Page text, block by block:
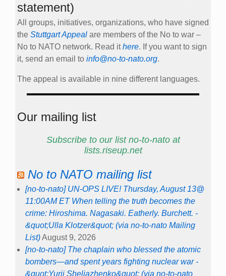
statement)
All groups, initiatives, organizations, who have signed
the Stuttgart Appeal are members of the No to war –
No to NATO network. Read ithere. If you want to sign
it, send an email to info@no-to-nato.org.
The appeal is available in nine different languages.
Our mailing list
Subscribe to our list no-to-nato at
lists.riseup.net
No to NATO mailing list
[no-to-nato] UN-OPS LIVE! Thursday, August 13@
11:00AM ET When telling the truth becomes the
crime: Hiroshima. Nagasaki. Eatherly. Burchett. -
&quot;Ulla Klotzer&quot; (via no-to-nato Mailing
List)August 9, 2026
[no-to-nato] The chaplain who blessed the atomic
bombers—and spent years fighting nuclear war -
&quot;Yurii Sheliazhenko&quot; (via no-to-nato